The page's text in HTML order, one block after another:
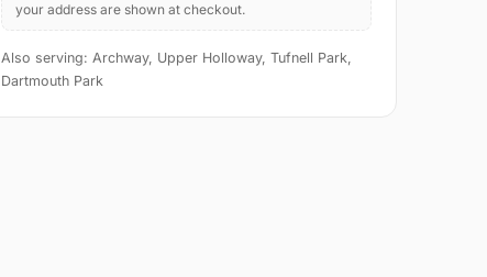
your address are shown at checkout.
Also serving: Archway, Upper Holloway, Tufnell Park,
Dartmouth Park